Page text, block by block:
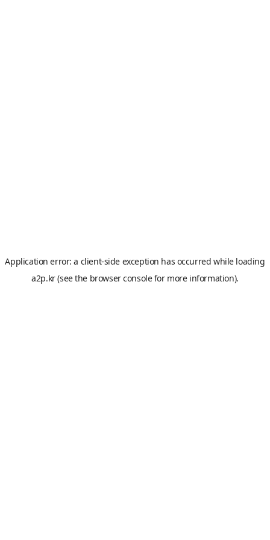
Application error: a client-side exception has occurred while loading
a2p.kr(see the browser consolefor more information).